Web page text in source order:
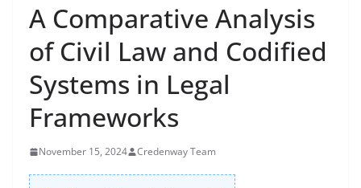
A Comparative Analysis
of Civil Law and Codified
Systems in Legal
Frameworks
November 15, 2024 Credenway Team